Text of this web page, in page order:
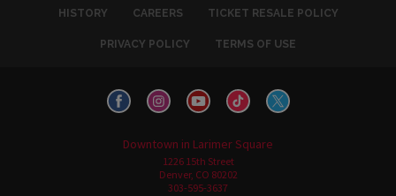
HISTORY CAREERS TICKET RESALE POLICY
PRIVACY POLICY TERMS OF USE
Downtown in Larimer Square
1226 15th Street
Denver, CO 80202
303-595-3637